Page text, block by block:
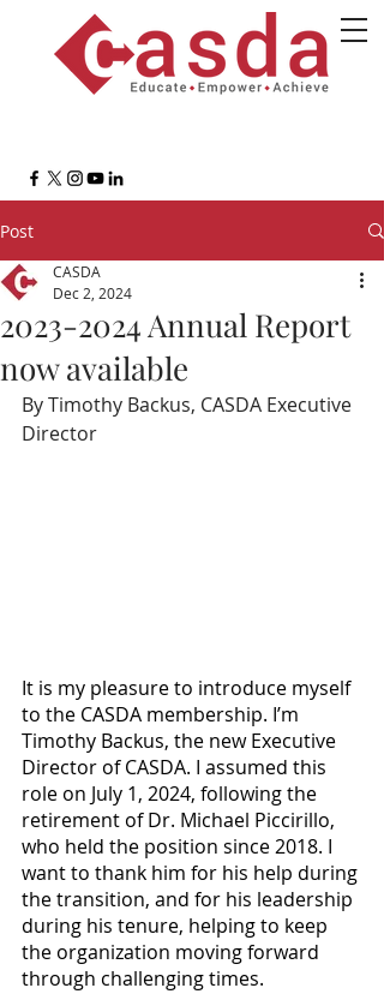
Post
2023-2024 Annual Report
now available
CASDA
Dec 2, 2024
By Timothy Backus, CASDA Executive
Director
It is my pleasure to introduce myself
to the CASDA membership. I’m
Timothy Backus, the new Executive
Director of CASDA. I assumed this
role on July 1, 2024, following the
retirement of Dr. Michael Piccirillo,
who held the position since 2018. I
want to thank him for his help during
the transition, and for his leadership
during his tenure, helping to keep
the organization moving forward
through challenging times.